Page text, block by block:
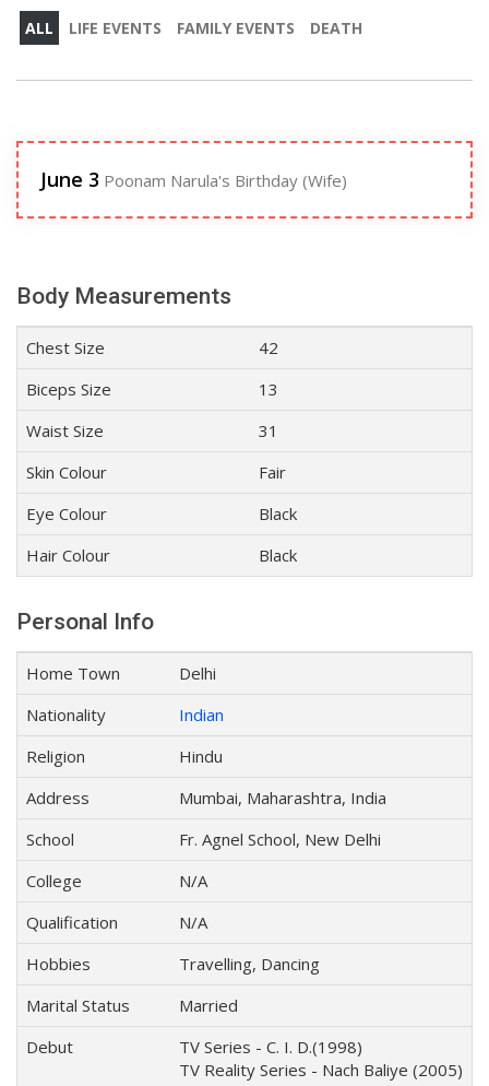
ALL LIFE EVENTS FAMILY EVENTS DEATH
June 3 Poonam Narula's Birthday (Wife)
Body Measurements
Chest Size
42
Biceps Size
13
Waist Size
31
Skin Colour
Fair
Eye Colour
Black
Hair Colour
Black
Personal Info
Home Town
Delhi
Nationality
Indian
Religion
Hindu
Address
Mumbai, Maharashtra, India
School
Fr. Agnel School, New Delhi
College
N/A
Qualification
N/A
Hobbies
Travelling, Dancing
Marital Status
Married
Debut
TV Series - C. I. D.(1998)
TV Reality Series - Nach Baliye (2005)